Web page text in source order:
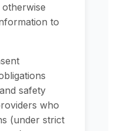
to
safety
who
(under strict